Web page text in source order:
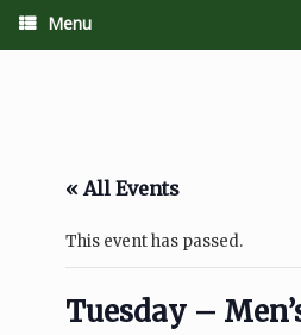
Menu
« All Events
This event has passed.
Tuesday –